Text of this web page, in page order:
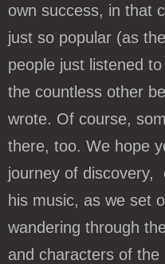
own success, in that
just so popular (as
people just listened
the countless other
wrote. Of course,
there, too. We hope
journey of discovery,
his music, as we set
wandering through
and characters of the